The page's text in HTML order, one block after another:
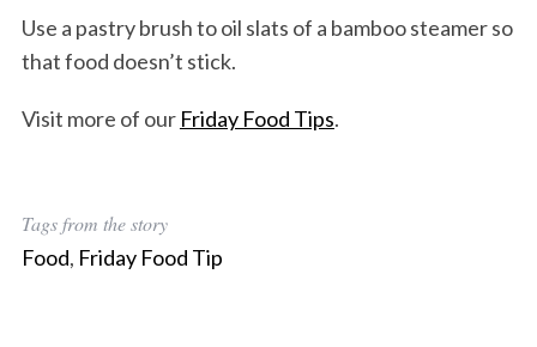
Use a pastry brush to oil slats of a bamboo steamer so
that food doesn’t stick.
Visit more of our Friday Food Tips.
Tags from the story
Food, Friday Food Tip